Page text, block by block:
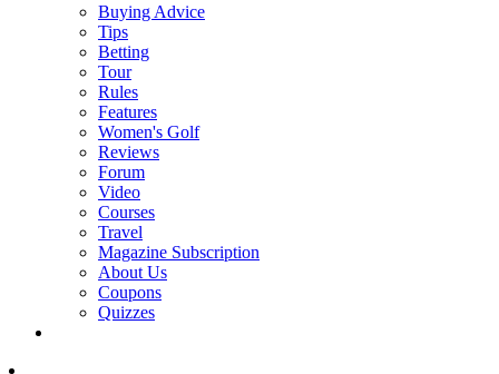
Buying Advice
Tips
Betting
Tour
Rules
Features
Women's Golf
Reviews
Forum
Video
Courses
Travel
Magazine Subscription
About Us
Coupons
Quizzes